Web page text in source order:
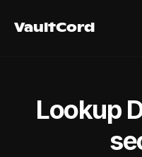
VaultCord
VaultCord
Lookup